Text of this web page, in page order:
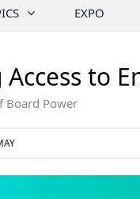
EXPO
to
Board Power